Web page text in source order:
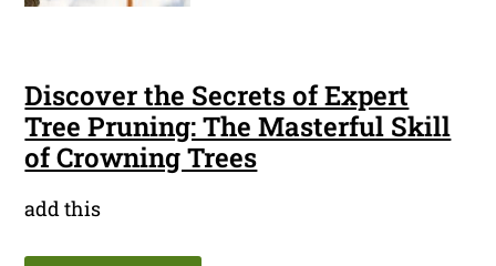
Discover the Secrets of Expert
Tree Pruning: The Masterful Skill
of Crowning Trees
add this